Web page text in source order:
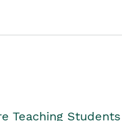
Teaching